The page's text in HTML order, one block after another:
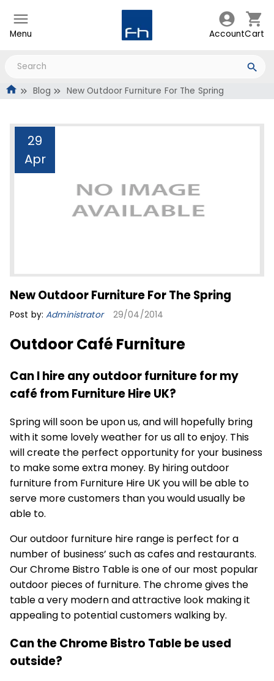
Menu AccountCart
Blog New Outdoor Furniture For The Spring
29
Apr
New Outdoor Furniture
For The Spring
New Outdoor Furniture For The Spring
Post by:Administrator 29/04/2014
Outdoor Café Furniture
Can I hire any outdoor furniture for my
café from Furniture Hire UK?
Spring will soon be upon us, and will hopefully bring
with it some lovely weather for us all to enjoy. This
will create the perfect opportunity for your business
to make some extra money. By hiring outdoor
furniture from Furniture Hire UK you will be able to
serve more customers than you would usually be
able to.
Ouroutdoor furniture hire range is perfect for a
number of business’ such as cafes and restaurants.
OurChrome Bistro Tableis one of our most popular
outdoor pieces of furniture. The chrome gives the
table a very modern and attractive look making it
appealing to potential customers walking by.
Can the Chrome Bistro Table be used
outside?